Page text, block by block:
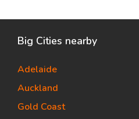
Big Cities nearby
Adelaide
Auckland
Gold Coast